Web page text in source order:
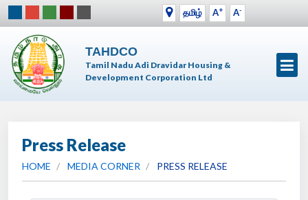
தமிழ் A+ A-
TAHDCO
Tamil Nadu Adi Dravidar Housing &
Development Corporation Ltd
Press Release
HOME MEDIA CORNER PRESS RELEASE